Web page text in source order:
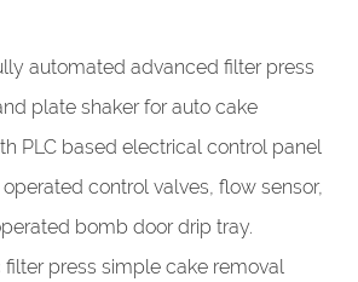
automated advanced filter press
plate shaker for auto cake
PLC based electrical control panel
control valves, flow sensor,
bomb door drip tray.
press simple cake removal